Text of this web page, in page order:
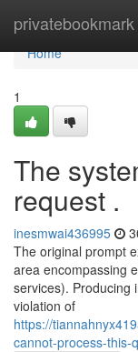
privatebookmark
Home
Home
1
The
request .
inesmwai436995
The original prompt
area encompassing
services). Producing
violation of
https://
cannot-process-this-